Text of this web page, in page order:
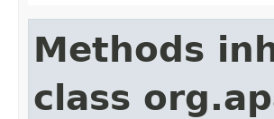
Methods
class